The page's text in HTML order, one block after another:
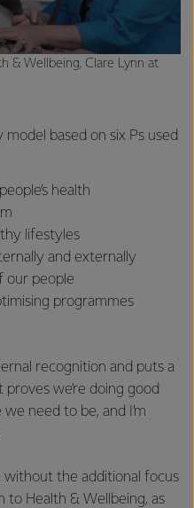
model based on six Ps used
health
lifestyles
and externally
our people
programmes
& Wellbeing, Clare Lynn at
recognition and puts a
we’re doing good
need to be, and I’m
without the additional focus
to Health & Wellbeing, as